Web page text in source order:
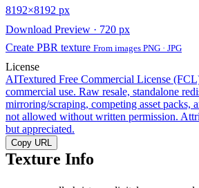
8192×8192 px
Download Preview · 720 px
Create PBR texture From images PNG · JPG
License
AITextured Free Commercial License
commercial use. Raw resale, standalone
mirroring/scraping, competing asset packs,
not allowed without written permission.
but appreciated.
Copy URL
Texture Info